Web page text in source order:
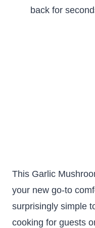
back for
This Garlic
your new go-to
surprisingly simple
cooking for guests